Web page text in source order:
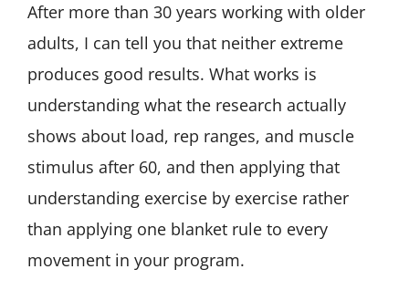
After more than 30 years working with older
adults, I can tell you that neither extreme
produces good results. What works is
understanding what the research actually
shows about load, rep ranges, and muscle
stimulus after 60, and then applying that
understanding exercise by exercise rather
than applying one blanket rule to every
movement in your program.